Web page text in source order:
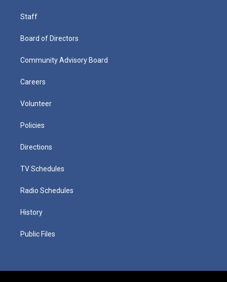
Staff
Board of Directors
Community Advisory Board
Careers
Volunteer
Policies
Directions
TV Schedules
Radio Schedules
History
Public Files